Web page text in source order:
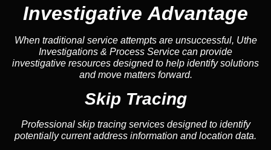
Investigative Advantage
When traditional service attempts are unsuccessful, Uthe
Investigations & Process Service can provide
investigative resources designed to help identify solutions
and move matters forward.
Skip Tracing
Professional skip tracing services designed to identify
potentially current address information and location data.